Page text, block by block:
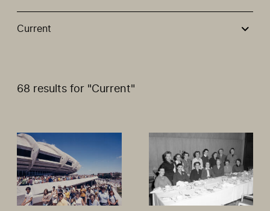
Current
68 results for "Current"